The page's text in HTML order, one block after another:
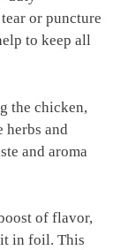
or puncture
to keep all
the chicken,
herbs and
and aroma
of flavor,
in foil. This